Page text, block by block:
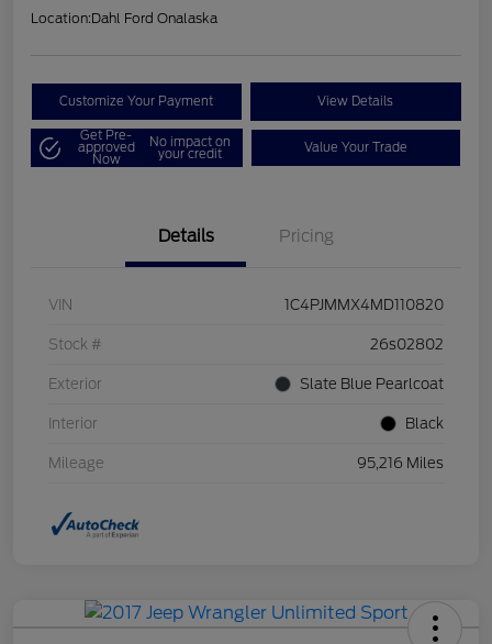
Location:Dahl Ford Onalaska
Customize Your Payment View Details
Get Pre-
approved
Now
No impact on
your credit Value Your Trade
Details Pricing
VIN 1C4PJMMX4MD110820
Stock # 26s02802
Exterior Slate Blue Pearlcoat
Interior Black
Mileage 95,216 Miles